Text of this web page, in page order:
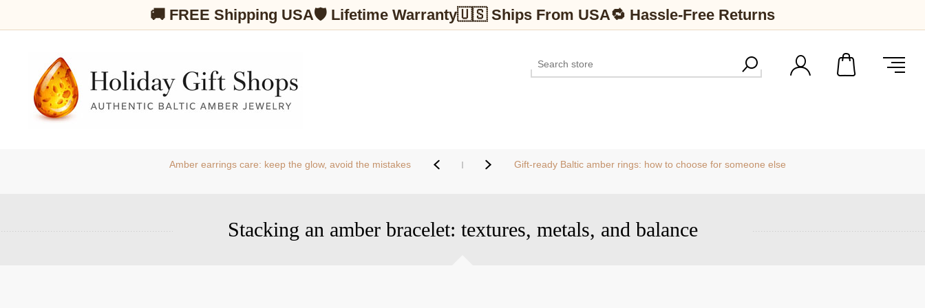
🚚 FREE Shipping USA🛡 Lifetime Warranty🇺🇸 Ships From USA🔁 Hassle-Free Returns
Amber earrings care: keep the glow, avoid the mistakes Gift-ready Baltic amber rings: how to choose for someone else
Stacking an amber bracelet: textures, metals, and balance